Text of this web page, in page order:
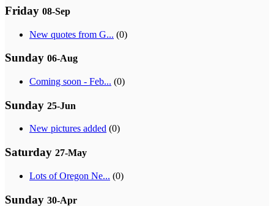
Friday 08-Sep
New quotes from G... (0)
Sunday 06-Aug
Coming soon - Feb... (0)
Sunday 25-Jun
New pictures added (0)
Saturday 27-May
Lots of Oregon Ne... (0)
Sunday 30-Apr